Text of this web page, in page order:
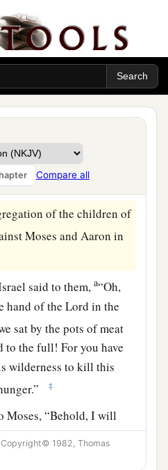
Compare all
Elim, and all the
of Israel came to
day of the second
from the land of
of the children of
Moses and Aaron in
said to them,a“Oh,
hand of theLord in the
sat by the pots of meat
to the full! For you have
wilderness to kill this
‡
Moses, “Behold, I will
for you. And the people
1982, Thomas